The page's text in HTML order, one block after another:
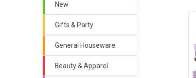
New
Gifts & Party
General Houseware
Beauty & Apparel